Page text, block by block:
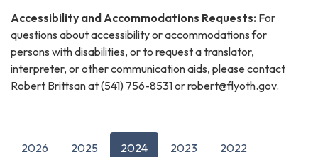
Accessibility and Accommodations Requests: For
questions about accessibility or accommodations for
persons with disabilities, or to request a translator,
interpreter, or other communication aids, please contact
Robert Brittsan at (541) 756-8531 or robert@flyoth.gov.
2026 2025 2024 2023 2022